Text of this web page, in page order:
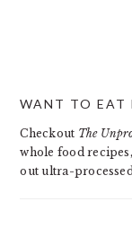
SIDEBAR
WANT TO EAT
Checkout The
whole food
out ultra-